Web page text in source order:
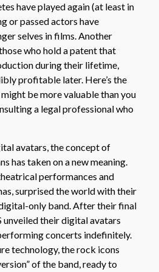
have played again (at least in
or passed actors have
selves in films. Another
who hold a patent that
during their lifetime,
profitable later. Here’s the
be more valuable than you
a legal professional who
avatars, the concept of
has taken on a new meaning.
performances and
surprised the world with their
only band. After their final
unveiled their digital avatars
concerts indefinitely.
technology, the rock icons
of the band, ready to